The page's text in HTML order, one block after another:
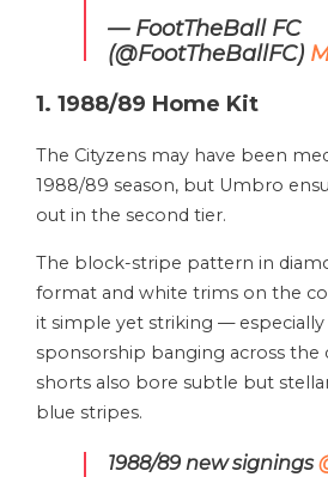
— FootTheBall FC
(@FootTheBallFC)
1. 1988/89 Home Kit
The Cityzens may have been
1988/89 season, but Umbro
out in the second tier.
The block-stripe pattern in
format and white trims on the
it simple yet striking —
sponsorship banging across the
shorts also bore subtle but
blue stripes.
1988/89 new signings